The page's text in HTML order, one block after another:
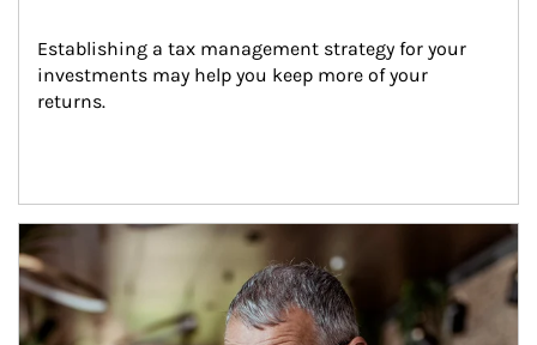
Establishing a tax management strategy for your
investments may help you keep more of your
returns.
Article Image